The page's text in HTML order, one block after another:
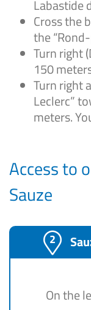
Labastide
Cross the
the
Turn right
150
Turn right
Leclerc”
meters.
Access to
Sauze
On the